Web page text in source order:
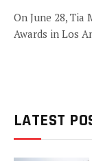
On June 28, Tia
Awards in Los
LATEST